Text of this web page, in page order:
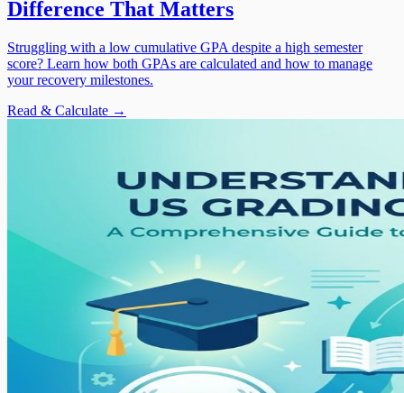
Difference That Matters
Struggling with a low cumulative GPA despite a high semester
score? Learn how both GPAs are calculated and how to manage
your recovery milestones.
Read & Calculate →